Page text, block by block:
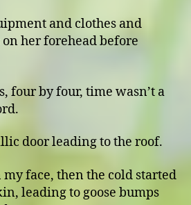
and clothes and
her forehead before
four by four, time wasn’t a
door leading to the roof.
face, then the cold started
leading to goose bumps